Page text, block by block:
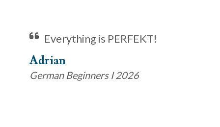
Everything is PERFEKT!
Adrian
German Beginners I 2026